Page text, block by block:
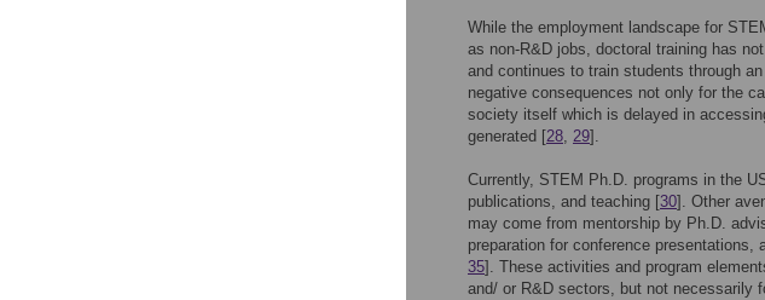
While the employment landscape for
as non-R&D jobs, doctoral training has
and continues to train students through
negative consequences not only for the
society itself which is delayed in
generated [28, 29].
Currently, STEM Ph.D. programs in the
publications, and teaching [30]. Other
may come from mentorship by Ph.D.
preparation for conference presentations,
35]. These activities and program
and/ or R&D sectors, but not necessarily